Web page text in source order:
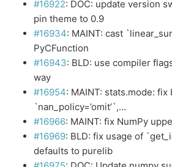
#16922: DOC: update version
pin theme to 0.9
#16934: MAINT: cast
PyCFunction
#16943: BLD: use compiler
way
#16954: MAINT: stats.mode:
`nan_policy=’omit’`,…
#16966: MAINT: fix NumPy
#16969: BLD: fix usage of
defaults to purelib